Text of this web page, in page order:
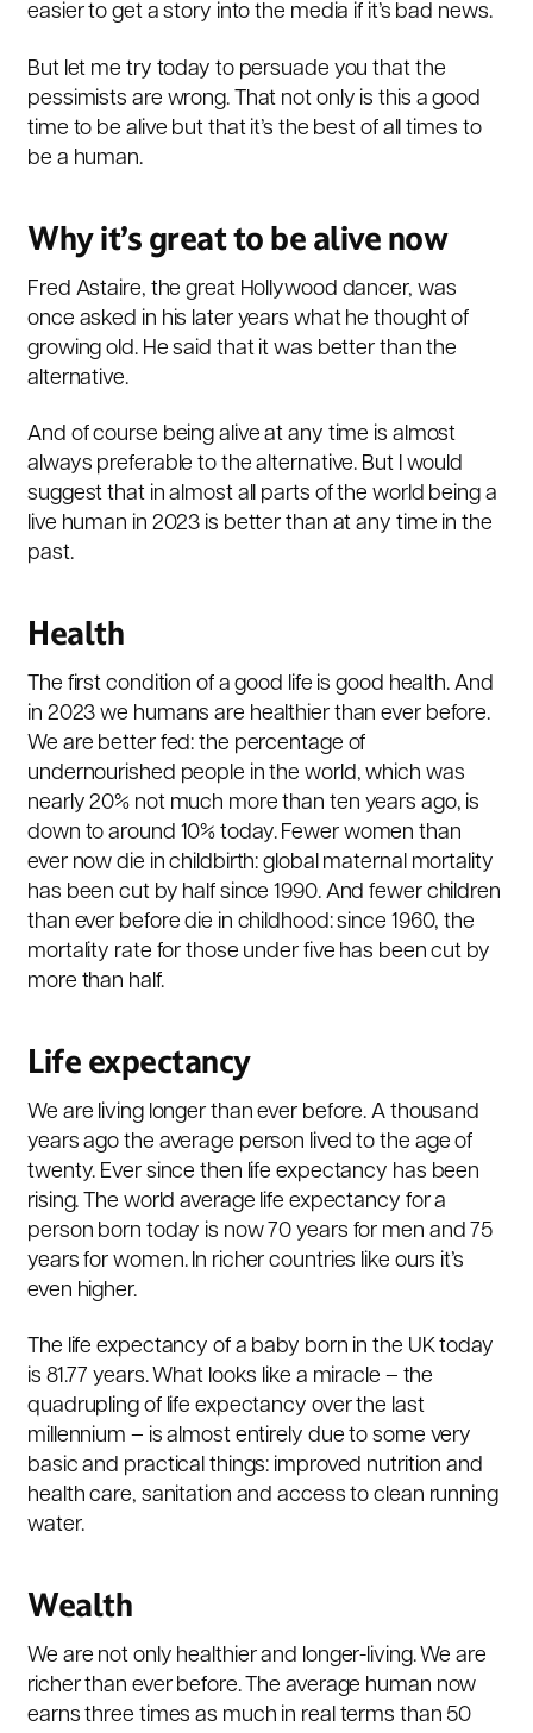
easier to get a story into the media if it’s bad news.
But let me try today to persuade you that the
pessimists are wrong. That not only is this a good
time to be alive but that it’s the best of all times to
be a human.
Why it’s great to be alive now
Fred Astaire, the great Hollywood dancer, was
once asked in his later years what he thought of
growing old. He said that it was better than the
alternative.
And of course being alive at any time is almost
always preferable to the alternative. But I would
suggest that in almost all parts of the world being a
live human in 2023 is better than at any time in the
past.
Health
The first condition of a good life is good health. And
in 2023 we humans are healthier than ever before.
We are better fed: the percentage of
undernourished people in the world, which was
nearly 20% not much more than ten years ago, is
down to around 10% today. Fewer women than
ever now die in childbirth: global maternal mortality
has been cut by half since 1990. And fewer children
than ever before die in childhood: since 1960, the
mortality rate for those under five has been cut by
more than half.
Life expectancy
We are living longer than ever before. A thousand
years ago the average person lived to the age of
twenty. Ever since then life expectancy has been
rising. The world average life expectancy for a
person born today is now 70 years for men and 75
years for women. In richer countries like ours it’s
even higher.
The life expectancy of a baby born in the UK today
is 81.77 years. What looks like a miracle – the
quadrupling of life expectancy over the last
millennium – is almost entirely due to some very
basic and practical things: improved nutrition and
health care, sanitation and access to clean running
water.
Wealth
We are not only healthier and longer-living. We are
richer than ever before. The average human now
earns three times as much in real terms than 50